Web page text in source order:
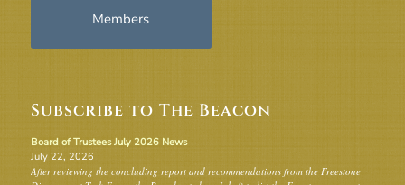
Members
Subscribe to The Beacon
Board of Trustees July 2026 News
July 22, 2026
After reviewing the concluding report and recommendations from the Freestone